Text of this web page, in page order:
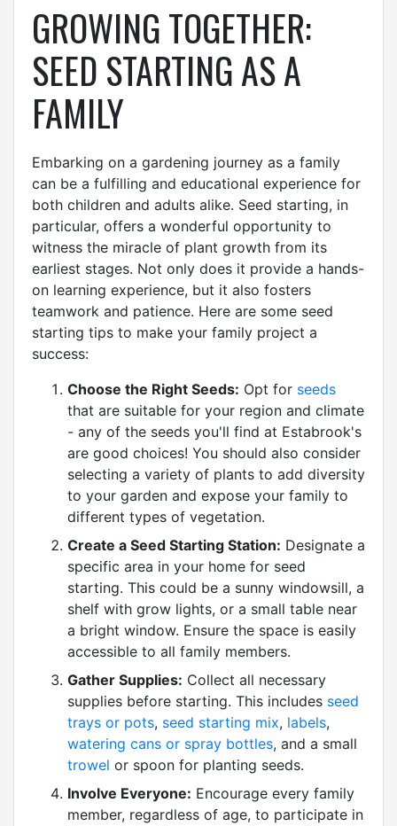
GROWING TOGETHER:
SEED STARTING AS A
FAMILY
Embarking on a gardening journey as a family
can be a fulfilling and educational experience for
both children and adults alike. Seed starting, in
particular, offers a wonderful opportunity to
witness the miracle of plant growth from its
earliest stages. Not only does it provide a hands-
on learning experience, but it also fosters
teamwork and patience. Here are some seed
starting tips to make your family project a
success:
Choose the Right Seeds: Opt for seeds
that are suitable for your region and climate
- any of the seeds you'll find at Estabrook's
are good choices! You should also consider
selecting a variety of plants to add diversity
to your garden and expose your family to
different types of vegetation.
Create a Seed Starting Station: Designate a
specific area in your home for seed
starting. This could be a sunny windowsill, a
shelf with grow lights, or a small table near
a bright window. Ensure the space is easily
accessible to all family members.
Gather Supplies: Collect all necessary
supplies before starting. This includes seed
trays or pots, seed starting mix, labels,
watering cans or spray bottles, and a small
trowel or spoon for planting seeds.
Involve Everyone: Encourage every family
member, regardless of age, to participate in